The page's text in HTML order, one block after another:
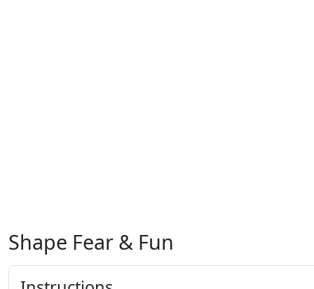
Shape Fear & Fun